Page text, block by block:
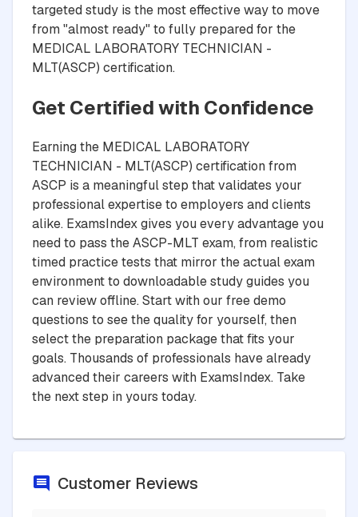
targeted study is the most effective way to move
from "almost ready" to fully prepared for the
MEDICAL LABORATORY TECHNICIAN -
MLT(ASCP) certification.
Get Certified with Confidence
Earning the MEDICAL LABORATORY
TECHNICIAN - MLT(ASCP) certification from
ASCP is a meaningful step that validates your
professional expertise to employers and clients
alike. ExamsIndex gives you every advantage you
need to pass the ASCP-MLT exam, from realistic
timed practice tests that mirror the actual exam
environment to downloadable study guides you
can review offline. Start with our free demo
questions to see the quality for yourself, then
select the preparation package that fits your
goals. Thousands of professionals have already
advanced their careers with ExamsIndex. Take
the next step in yours today.
Customer Reviews